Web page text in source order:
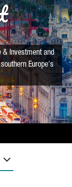
& Investment and
southern Europe's